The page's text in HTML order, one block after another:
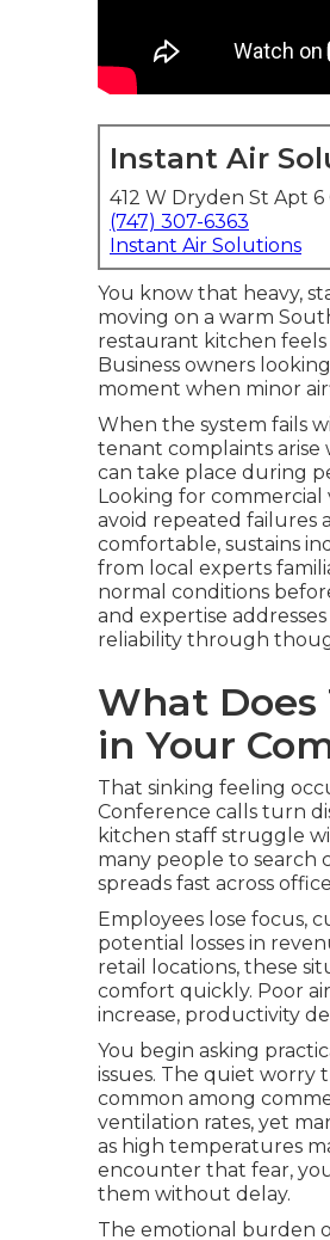
Instant Air
412 W Dryden St Apt 6
(747) 307-6363
Instant Air Solutions
You know that heavy,
moving on a warm
restaurant kitchen feels
Business owners
moment when minor
When the system fails
tenant complaints arise
can take place during
Looking for
avoid repeated failures
comfortable, sustains
from local experts
normal conditions
and expertise
reliability through
What Does
in Your
That sinking feeling
Conference calls turn
kitchen staff struggle
many people to search
spreads fast across
Employees lose focus,
potential losses in
retail locations, these
comfort quickly. Poor
increase, productivity
You begin asking
issues. The quiet worry
common among
ventilation rates, yet
as high temperatures
encounter that fear,
them without delay.
The emotional burden